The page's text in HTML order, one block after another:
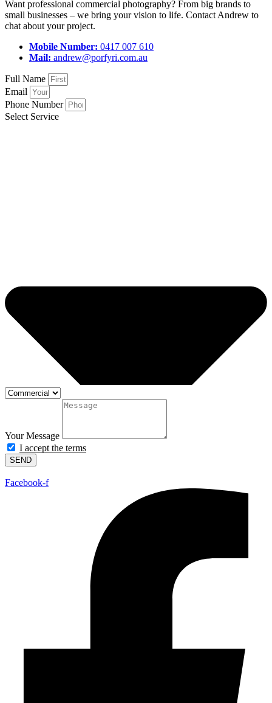
Want professional commercial photography? From big brands to
small businesses – we bring your vision to life. Contact Andrew to
chat about your project.
Mobile Number: 0417 007 610
Mail: andrew@porfyri.com.au
Full Name
Email
Phone Number
Select Service
Your Message
I accept the terms
SEND
Facebook-f